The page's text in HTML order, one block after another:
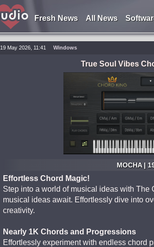
Fresh News All News
19 May 2026, 11:41 Windows
True Soul Vibes
MOCHA |
Effortless Chord Magic!
Step into a world of musical ideas with The
musical ideas await. Effortlessly dive into
creativity.
Nearly 1K Chords and Progressions
Effortlessly experiment with endless chord